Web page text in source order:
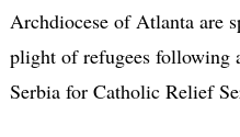
Archdiocese of Atlanta are
plight of refugees following
Serbia for Catholic Relief